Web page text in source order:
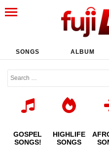
SONGS ALBUM
GOSPEL
SONGS!
HIGHLIFE
SONGS